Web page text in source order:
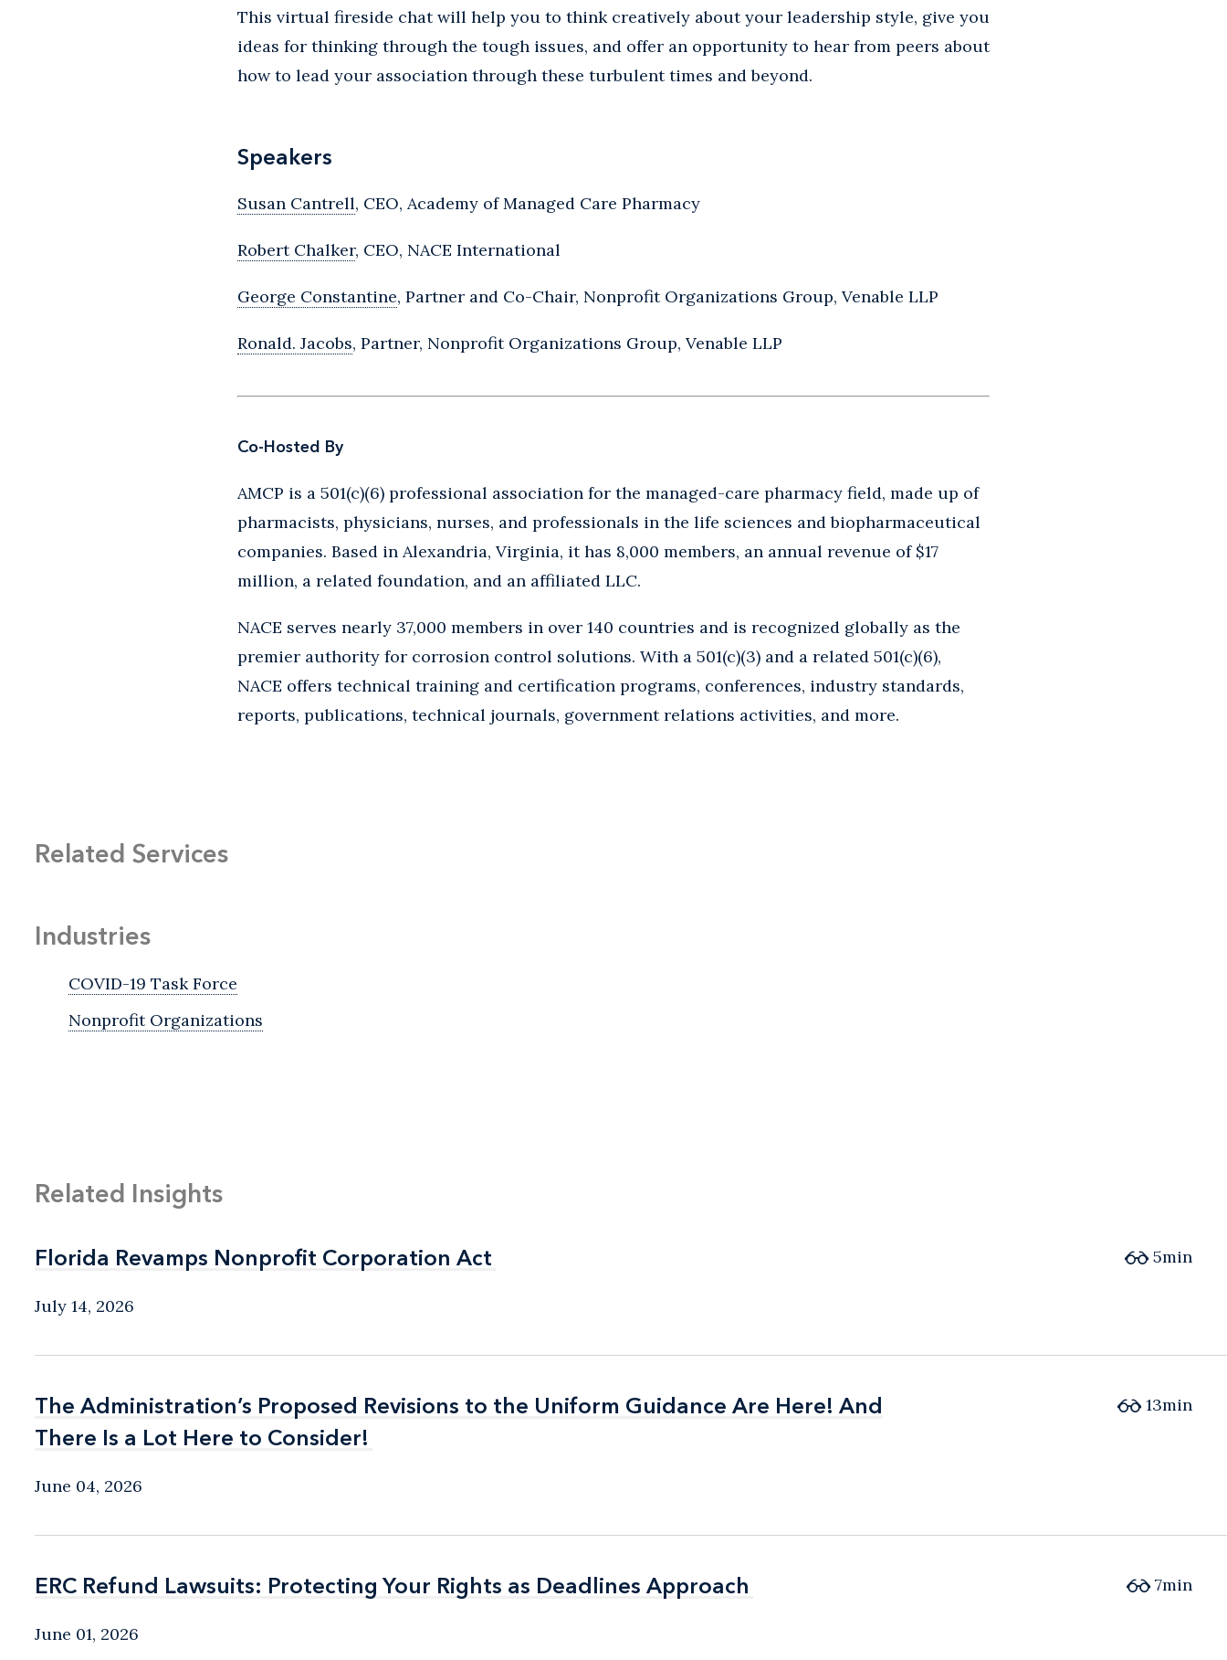
This virtual fireside chat will help you to think creatively about your leadership style, give you
ideas for thinking through the tough issues, and offer an opportunity to hear from peers about
how to lead your association through these turbulent times and beyond.
Speakers
Susan Cantrell, CEO, Academy of Managed Care Pharmacy
Robert Chalker, CEO, NACE International
George Constantine, Partner and Co-Chair, Nonprofit Organizations Group, Venable LLP
Ronald. Jacobs, Partner, Nonprofit Organizations Group, Venable LLP
Co-Hosted By
AMCP is a 501(c)(6) professional association for the managed-care pharmacy field, made up of
pharmacists, physicians, nurses, and professionals in the life sciences and biopharmaceutical
companies. Based in Alexandria, Virginia, it has 8,000 members, an annual revenue of $17
million, a related foundation, and an affiliated LLC.
NACE serves nearly 37,000 members in over 140 countries and is recognized globally as the
premier authority for corrosion control solutions. With a 501(c)(3) and a related 501(c)(6),
NACE offers technical training and certification programs, conferences, industry standards,
reports, publications, technical journals, government relations activities, and more.
Related Services
Industries
COVID-19 Task Force
Nonprofit Organizations
Related Insights
Florida Revamps Nonprofit Corporation Act
Florida Revamps Nonprofit Corporation Act
July 14, 2026
5min
The Administration’s Proposed Revisions to the Uniform Guidance Are Here! And
There Is a Lot Here to Consider!
The Administration’s Proposed Revisions to the Uniform Guidance Are Here! And
There Is a Lot Here to Consider!
June 04, 2026
13min
ERC Refund Lawsuits: Protecting Your Rights as Deadlines Approach
ERC Refund Lawsuits: Protecting Your Rights as Deadlines Approach
June 01, 2026
7min